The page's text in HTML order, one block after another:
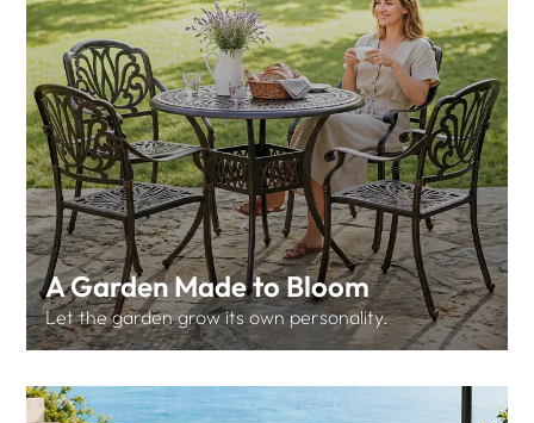
A Garden Made to Bloom
Let the garden grow its own personality.